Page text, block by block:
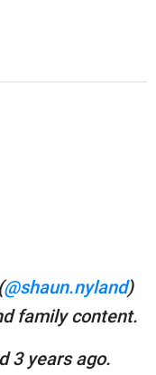
@shaun.nyland)
family content.
3 years ago.